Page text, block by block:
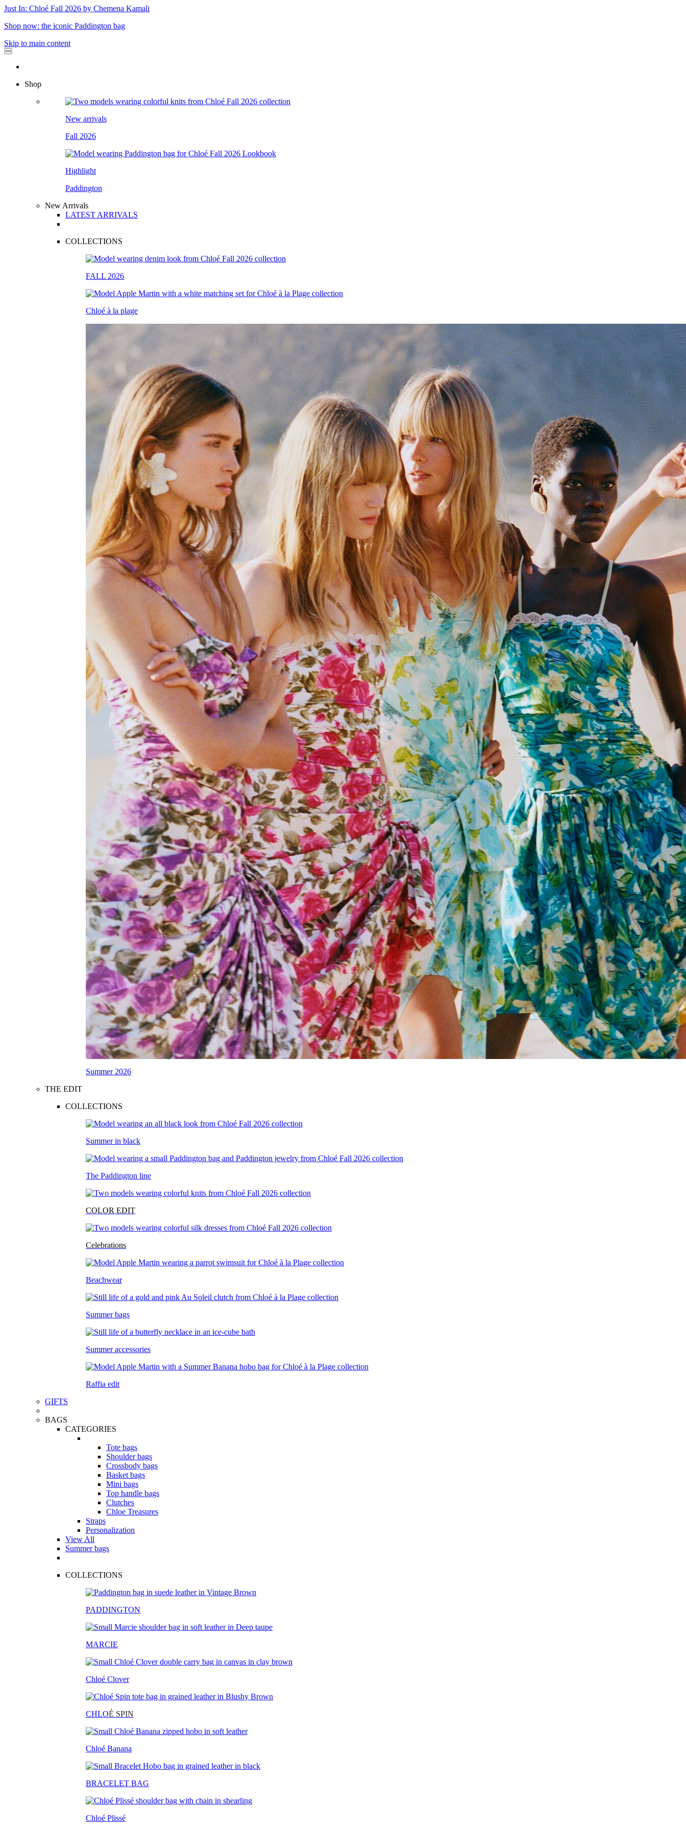
Just In: Chloé Fall 2026 by Chemena Kamali
Shop now: the iconic Paddington bag
Skip to main content
Shop
New arrivals
Fall 2026
Highlight
Paddington
New Arrivals
LATEST ARRIVALS
COLLECTIONS
FALL 2026
Chloé à la plage
Summer 2026
THE EDIT
COLLECTIONS
Summer in black
The Paddington line
COLOR EDIT
Celebrations
Beachwear
Summer bags
Summer accessories
Raffia edit
GIFTS
BAGS
CATEGORIES
Tote bags
Shoulder bags
Crossbody bags
Basket bags
Mini bags
Top handle bags
Clutches
Chloe Treasures
Straps
Personalization
View All
Summer bags
COLLECTIONS
PADDINGTON
MARCIE
Chloé Clover
CHLOÉ SPIN
Chloé Banana
BRACELET BAG
Chloé Plissé